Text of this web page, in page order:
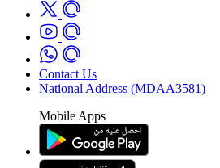
Contact Us
National Address (MDAA3581)
Mobile Apps